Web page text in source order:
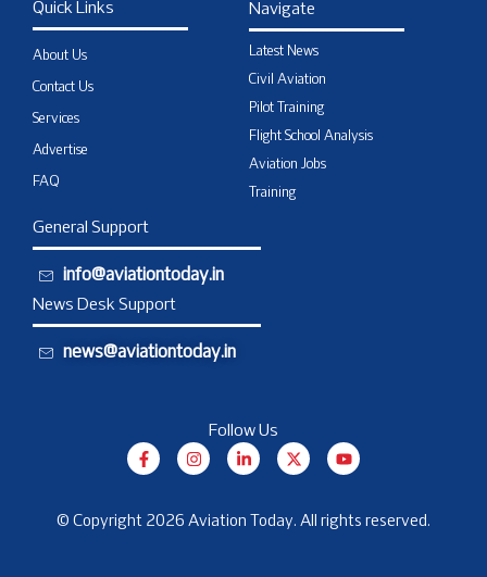
Quick Links
About Us
Contact Us
Services
Advertise
FAQ
Navigate
Latest News
Civil Aviation
Pilot Training
Flight School Analysis
Aviation Jobs
Training
General Support
info@aviationtoday.in
News Desk Support
news@aviationtoday.in
Follow Us
F
a
b
o
I
n
a
g
L
i
e
d
X
-
i
t
Y
o
u
b
© Copyright 2026 Aviation Today. All rights reserved.